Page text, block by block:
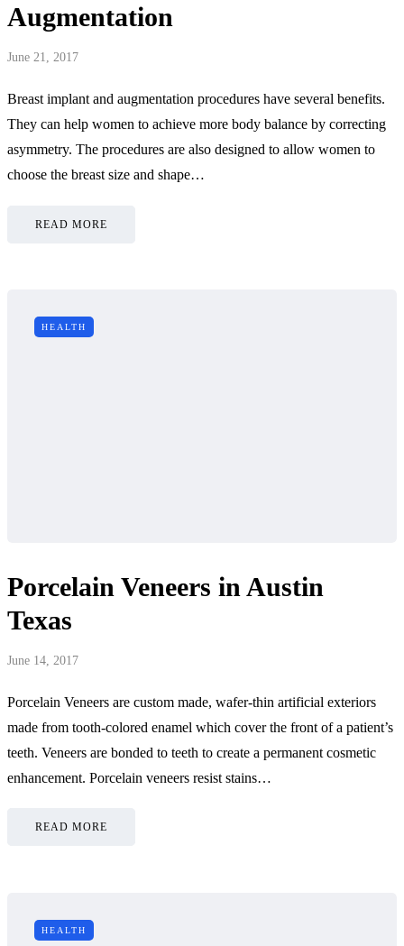
Augmentation
June 21, 2017
Breast implant and augmentation procedures have several benefits.
They can help women to achieve more body balance by correcting
asymmetry. The procedures are also designed to allow women to
choose the breast size and shape…
READ MORE
HEALTH
Porcelain Veneers in Austin
Texas
June 14, 2017
Porcelain Veneers are custom made, wafer-thin artificial exteriors
made from tooth-colored enamel which cover the front of a patient’s
teeth. Veneers are bonded to teeth to create a permanent cosmetic
enhancement. Porcelain veneers resist stains…
READ MORE
HEALTH